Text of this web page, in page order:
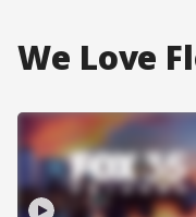
We Love